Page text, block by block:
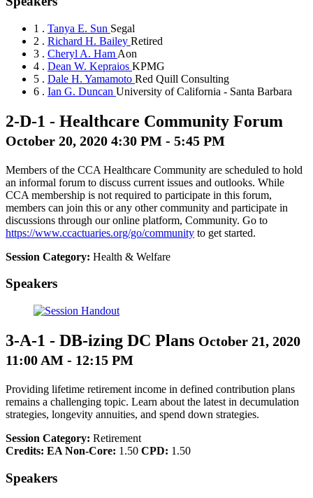
1 . Tanya E. Sun Segal
2 . Richard H. Bailey Retired
3 . Cheryl A. Ham Aon
4 . Dean W. Kepraios KPMG
5 . Dale H. Yamamoto Red Quill Consulting
6 . Ian G. Duncan University of California - Santa Barbara
2-D-1 - Healthcare Community Forum
October 20, 2020 4:30 PM - 5:45 PM
Members of the CCA Healthcare Community are scheduled to hold
an informal forum to discuss current issues and outlooks. While
CCA membership is not required to participate in this forum,
members can join this or any other community and participate in
discussions through our online platform, Community. Go to
https://www.ccactuaries.org/go/community to get started.
Session Category: Health & Welfare
Speakers
3-A-1 - DB-izing DC Plans October 21, 2020
11:00 AM - 12:15 PM
Providing lifetime retirement income in defined contribution plans
remains a challenging topic. Learn about the latest in decumulation
strategies, longevity annuities, and spend down strategies.
Session Category: Retirement
Credits: EA Non-Core: 1.50 CPD: 1.50
Speakers